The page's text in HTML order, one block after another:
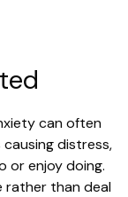
can often
distress,
or enjoy doing.
rather than deal